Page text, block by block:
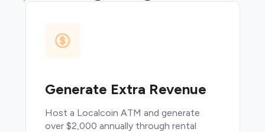
Generate Extra Revenue
Host a Localcoin ATM and generate
over $2,000 annually through rental